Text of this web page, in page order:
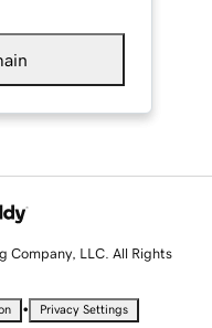
LLC. All Rights
• Privacy Settings